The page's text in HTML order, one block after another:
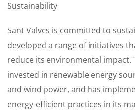
Sustainability
Sant Valves is committed to
developed a range of initiatives
reduce its environmental impact.
invested in renewable energy
and wind power, and has
energy-efficient practices in its